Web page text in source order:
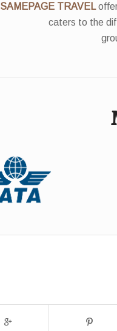
SAMEPAGE TRAVEL
caters to the